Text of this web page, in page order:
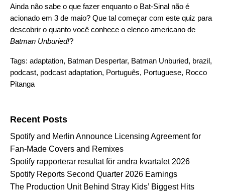
Ainda não sabe o que fazer enquanto o Bat-Sinal não é
acionado em 3 de maio? Que tal começar com este quiz para
descobrir o quanto você conhece o elenco americano de
Batman Unburied!?
Tags: adaptation, Batman Despertar, Batman Unburied, brazil,
podcast, podcast adaptation, Português, Portuguese, Rocco
Pitanga
Recent Posts
Spotify and Merlin Announce Licensing Agreement for
Fan-Made Covers and Remixes
Spotify rapporterar resultat för andra kvartalet 2026
Spotify Reports Second Quarter 2026 Earnings
The Production Unit Behind Stray Kids’ Biggest Hits